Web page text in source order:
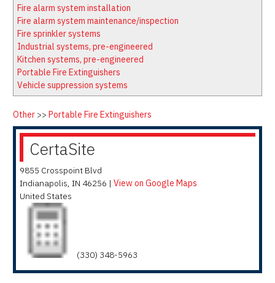
Firewatch
Media Kit
Classifieds
NFPA Technical Committees
State Associations
Regional Resources
Fire Protection Company Links
Knowledge Center
Resource Links
Fire alarm system installation
Fire alarm system maintenance/inspection
Fire sprinkler systems
Industrial systems, pre-engineered
Kitchen systems, pre-engineered
Portable Fire Extinguishers
Vehicle suppression systems
Other >> Portable Fire Extinguishers
CertaSite
9855 Crosspoint Blvd
Indianapolis, IN 46256 | View on Google Maps
United States
(330) 348-5963